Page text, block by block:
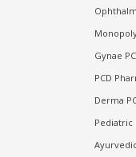
Gynae
PCD
Derma
Pediatric